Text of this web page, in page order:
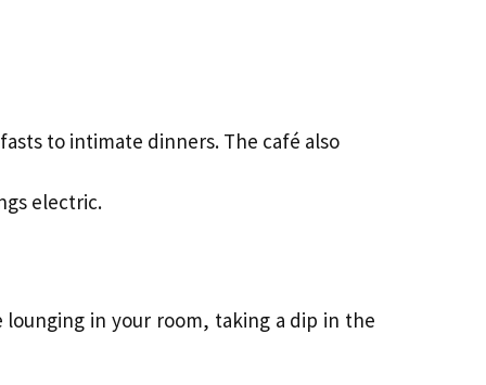
to intimate dinners. The café also
electric.
lounging in your room, taking a dip in the